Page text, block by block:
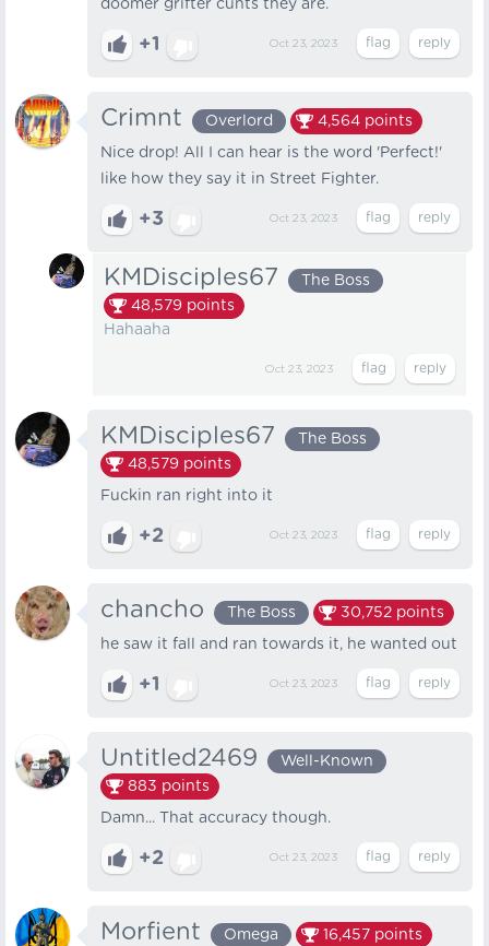
doomer grifter cunts they are.
+1 Oct 23, 2023
Crimnt Overlord 4,564 points
Nice drop! All I can hear is the word 'Perfect!'
like how they say it in Street Fighter.
+3 Oct 23, 2023
KMDisciples67
The Boss
48,579 points
Hahaaha
Oct 23, 2023
KMDisciples67
The Boss
48,579 points
Fuckin ran right into it
+2 Oct 23, 2023
chancho The Boss 30,752 points
he saw it fall and ran towards it, he wanted out
+1 Oct 23, 2023
Untitled2469
Well-Known
883 points
Damn... That accuracy though.
+2 Oct 23, 2023
Morfient Omega 16,457 points